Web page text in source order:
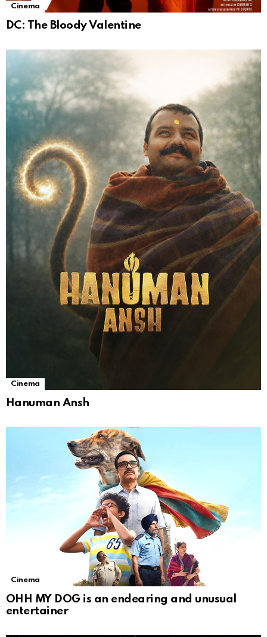
Cinema
DC: The Bloody Valentine
Cinema
Hanuman Ansh
Cinema
OHH MY DOG is an endearing and unusual
entertainer